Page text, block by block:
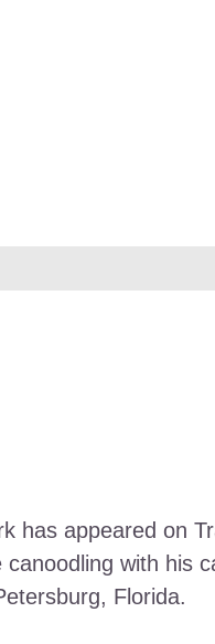
has appeared on
with his
Florida.